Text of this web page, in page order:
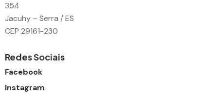
354
Jacuhy – Serra / ES
CEP 29161-230
Redes Sociais
Facebook
Instagram